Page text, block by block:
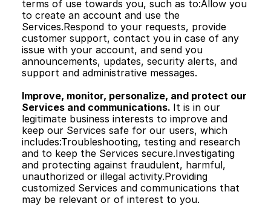
terms of use towards you, such as to:Allow you
to create an account and use the
Services.Respond to your requests, provide
customer support, contact you in case of any
issue with your account, and send you
announcements, updates, security alerts, and
support and administrative messages.
Improve, monitor, personalize, and protect our
Services and communications. It is in our
legitimate business interests to improve and
keep our Services safe for our users, which
includes:Troubleshooting, testing and research
and to keep the Services secure.Investigating
and protecting against fraudulent, harmful,
unauthorized or illegal activity.Providing
customized Services and communications that
may be relevant or of interest to you.